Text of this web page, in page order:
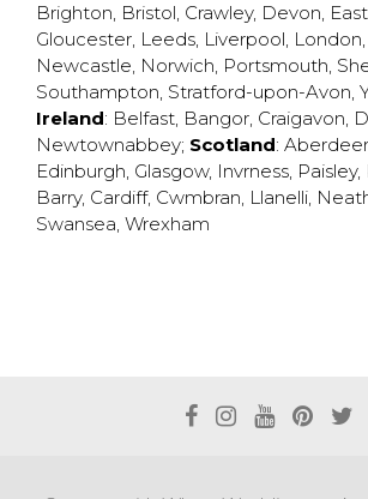
Brighton, Bristol, Crawley, Devon,
Gloucester, Leeds, Liverpool, London,
Newcastle, Norwich, Portsmouth,
Southampton, Stratford-upon-Avon,
Ireland: Belfast, Bangor, Craigavon,
Newtownabbey; Scotland:
Edinburgh, Glasgow, Invrness, Paisley,
Barry, Cardiff, Cwmbran, Llanelli,
Swansea, Wrexham